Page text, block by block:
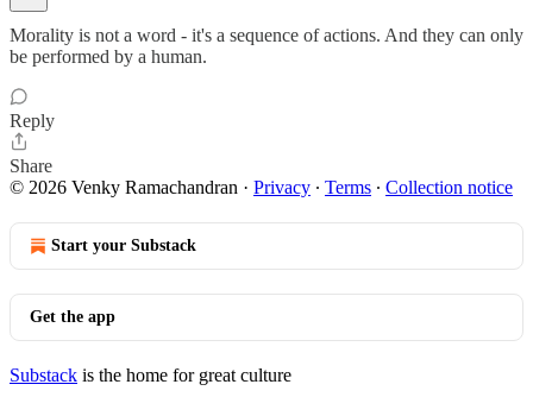
Morality is not a word - it's a sequence of actions. And they can only
be performed by a human.
Reply
Share
© 2026 Venky Ramachandran · Privacy ∙ Terms ∙ Collection notice
Start your Substack
Get the app
Substack is the home for great culture